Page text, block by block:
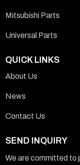
Mitsubishi Parts
Universal Parts
QUICK LINKS
About Us
News
Contact Us
SEND INQUIRY
We are committed to